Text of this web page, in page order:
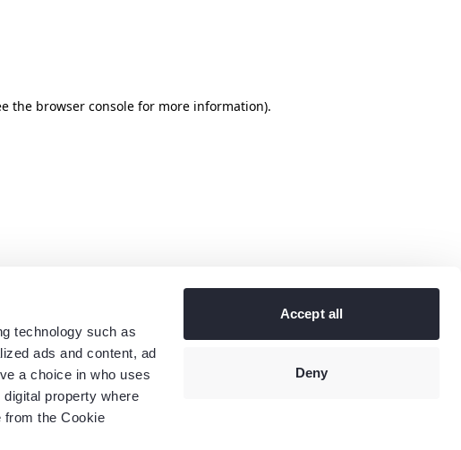
technology such as
ads and content, ad
a choice in who uses
property where
from the Cookie
Accept all
Deny
the browser console for more information).